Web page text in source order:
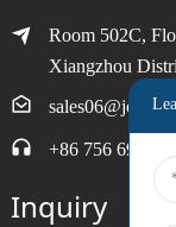
Room 502C,
Xiangzhou
+86 756 6900790
Inquiry